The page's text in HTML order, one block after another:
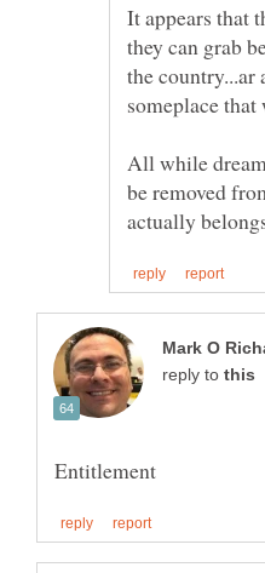
It appears that
they can grab
the country...ar
All while
be removed
reply to